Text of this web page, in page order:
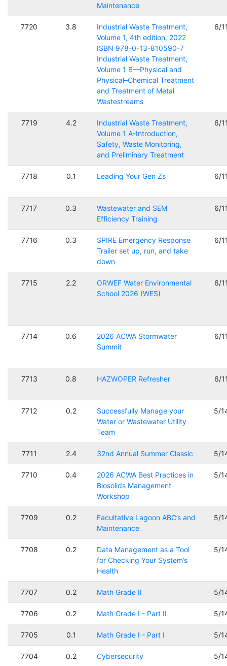
Maintenance
7720 3.8
Industrial Waste Treatment,
Volume 1, 4th edition, 2022
ISBN 978-0-13-810590-7
Industrial Waste Treatment,
Volume 1 B—Physical and
Physical–Chemical Treatment
and Treatment of Metal
Wastestreams
6/
7719 4.2
Industrial Waste Treatment,
Volume 1 A-Introduction,
Safety, Waste Monitoring,
and Preliminary Treatment
6/
7718 0.1 Leading Your Gen Zs 6/
7717 0.3
Wastewater and SEM
Efficiency Training
6/
7716 0.3
SPIRE Emergency Response
Trailer set up, run, and take
down
6/
7715 2.2
ORWEF Water Environmental
School 2026 (WES)
6/
7714 0.6
2026 ACWA Stormwater
Summit
6/
7713 0.8 HAZWOPER Refresher 6/
7712 0.2
Successfully Manage your
Water or Wastewater Utility
Team
5/
7711 2.4 32nd Annual Summer Classic 5/
7710 0.4
2026 ACWA Best Practices in
Biosolids Management
Workshop
5/
7709 0.2
Facultative Lagoon ABC’s and
Maintenance
5/
7708 0.2
Data Management as a Tool
for Checking Your System’s
Health
5/
7707 0.2 Math Grade II 5/
7706 0.2 Math Grade I - Part II 5/
7705 0.1 Math Grade I - Part I 5/
7704 0.2 Cybersecurity 5/